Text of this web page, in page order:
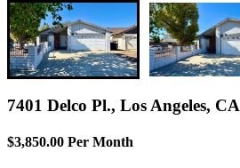
7401 Delco Pl., Los Angeles, CA
$3,850.00 Per Month